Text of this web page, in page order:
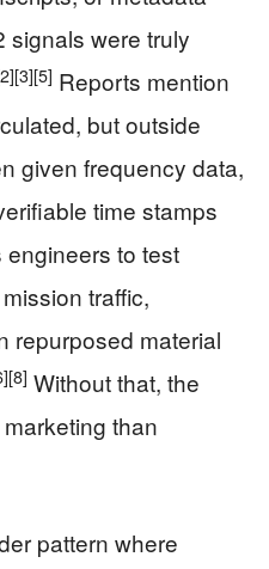
signals were truly
[3][5] Reports mention
but outside
given frequency data,
time stamps
to test
traffic,
repurposed material
[8] Without that, the
than
pattern where